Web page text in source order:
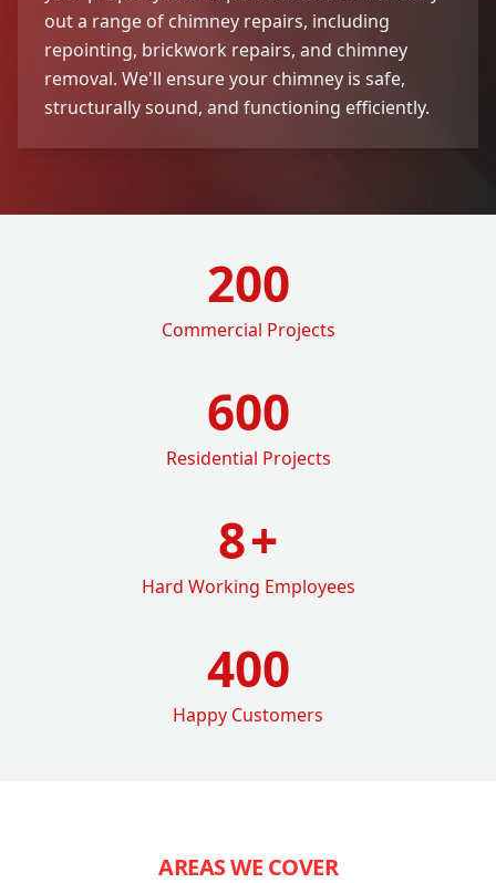
out a range of chimney repairs, including
repointing, brickwork repairs, and chimney
removal. We'll ensure your chimney is safe,
structurally sound, and functioning efficiently.
200
Commercial Projects
600
Residential Projects
8+
Hard Working Employees
400
Happy Customers
AREAS WE COVER